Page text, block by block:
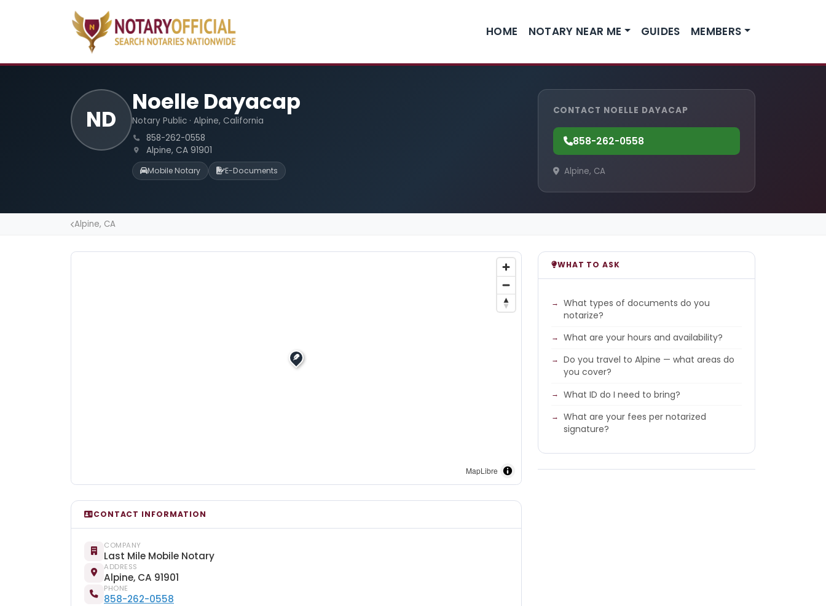
HOME NOTARY NEAR ME GUIDES MEMBERS
ND
Noelle Dayacap
Notary Public · Alpine, California
858-262-0558
Alpine, CA 91901
Mobile Notary E-Documents
CONTACT NOELLE DAYACAP
858-262-0558
Alpine, CA
Alpine, CA
MapLibre
CONTACT INFORMATION
COMPANY
Last Mile Mobile Notary
ADDRESS
Alpine, CA 91901
PHONE
858-262-0558
WHAT TO ASK
What types of documents do you
notarize?
What are your hours and availability?
Do you travel to Alpine — what areas do
you cover?
What ID do I need to bring?
What are your fees per notarized
signature?